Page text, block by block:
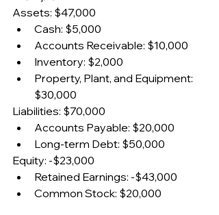
Assets: $47,000
Cash: $5,000
Accounts Receivable: $10,000
Inventory: $2,000
Property, Plant, and Equipment:
$30,000
Liabilities: $70,000
Accounts Payable: $20,000
Long-term Debt: $50,000
Equity: -$23,000
Retained Earnings: -$43,000
Common Stock: $20,000